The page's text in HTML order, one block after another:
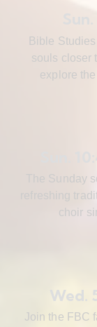
Bible
souls closer
explore
Sun.
The Sunday
refreshing
choir
Wed.
Join the FBC